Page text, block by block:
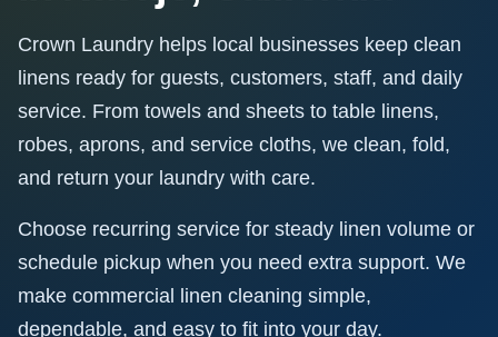
Crown Laundry helps local businesses keep clean
linens ready for guests, customers, staff, and daily
service. From towels and sheets to table linens,
robes, aprons, and service cloths, we clean, fold,
and return your laundry with care.
Choose recurring service for steady linen volume or
schedule pickup when you need extra support. We
make commercial linen cleaning simple,
dependable, and easy to fit into your day.